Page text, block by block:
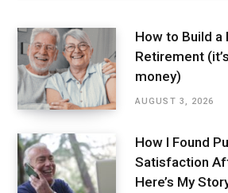
How to Build a
Retirement
money)
AUGUST 3, 2026
How I Found
Satisfaction
Here’s My